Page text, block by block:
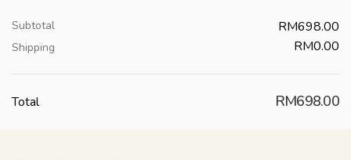
Subtotal RM698.00
Shipping RM0.00
Total RM698.00